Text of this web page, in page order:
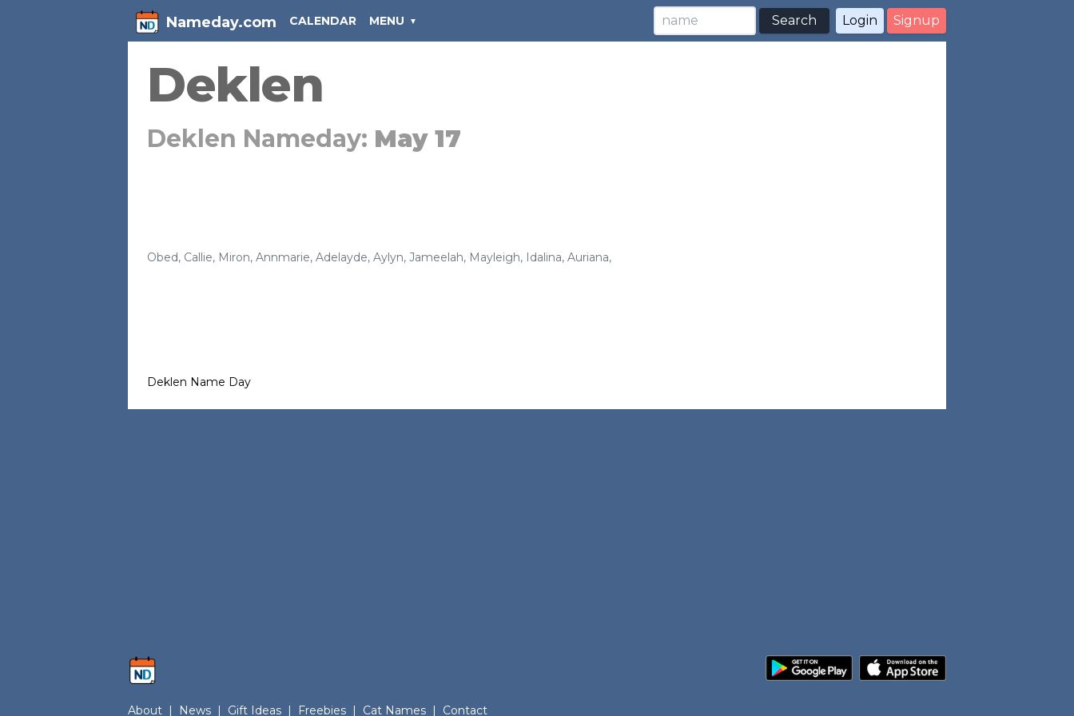
Nameday.com CALENDAR MENU Search Login Signup
Deklen
Deklen Nameday: May 17
Obed, Callie, Miron, Annmarie, Adelayde, Aylyn, Jameelah, Mayleigh, Idalina, Auriana,
Deklen Name Day
About News Gift Ideas Freebies Cat Names Contact